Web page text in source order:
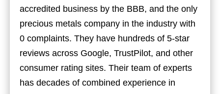
accredited business by the BBB, and the only
precious metals company in the industry with
0 complaints. They have hundreds of 5-star
reviews across Google, TrustPilot, and other
consumer rating sites. Their team of experts
has decades of combined experience in